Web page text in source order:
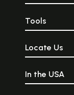
Tools
Locate Us
In the USA